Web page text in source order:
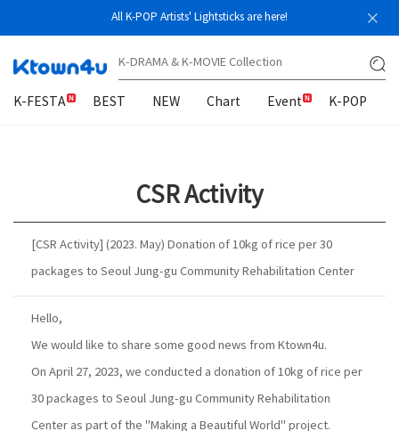
All K-POP Artists' Lightsticks are here!
K-FESTA BEST NEW Chart Event K-POP
CSR Activity
[CSR Activity] (2023. May) Donation of 10kg of rice per 30
packages to Seoul Jung-gu Community Rehabilitation Center
Hello,
We would like to share some good news from Ktown4u.
On April 27, 2023, we conducted a donation of 10kg of rice per
30 packages to Seoul Jung-gu Community Rehabilitation
Center as part of the "Making a Beautiful World" project.